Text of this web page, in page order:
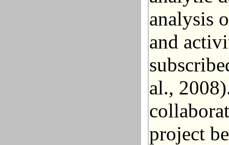
analysis
and
al.,
project